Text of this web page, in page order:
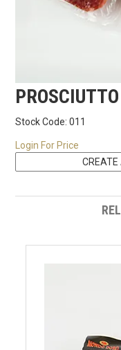
Stock Code: 011
Login For Price